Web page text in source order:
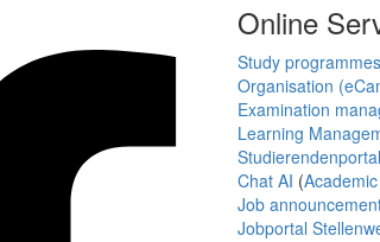
Online
Study
Organisation
Examination
Learning
Chat AI (
Job
Jobportal